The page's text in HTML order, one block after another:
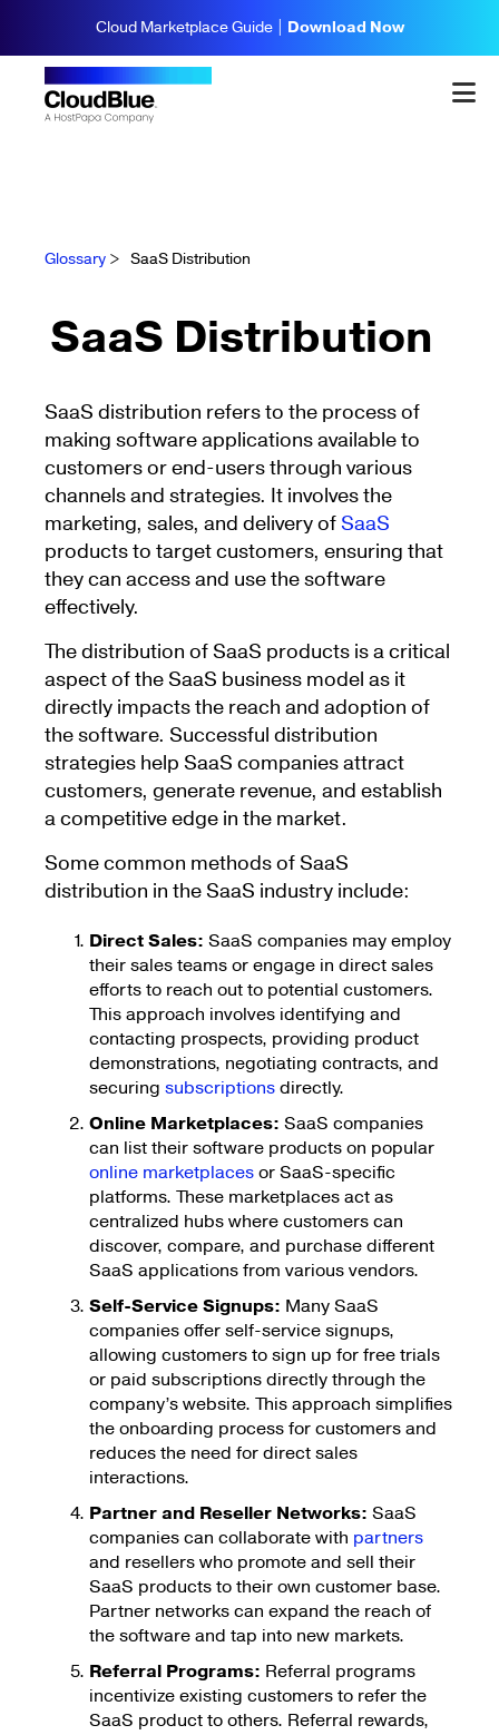
Cloud Marketplace Guide | Download Now
Glossary > SaaS Distribution
SaaS Distribution
SaaS distribution refers to the process of
making software applications available to
customers or end-users through various
channels and strategies. It involves the
marketing, sales, and delivery of SaaS
products to target customers, ensuring that
they can access and use the software
effectively.
The distribution of SaaS products is a critical
aspect of the SaaS business model as it
directly impacts the reach and adoption of
the software. Successful distribution
strategies help SaaS companies attract
customers, generate revenue, and establish
a competitive edge in the market.
Some common methods of SaaS
distribution in the SaaS industry include:
Direct Sales: SaaS companies may employ
their sales teams or engage in direct sales
efforts to reach out to potential customers.
This approach involves identifying and
contacting prospects, providing product
demonstrations, negotiating contracts, and
securing subscriptionsdirectly.
Online Marketplaces: SaaS companies
can list their software products on popular
online marketplacesor SaaS-specific
platforms. These marketplaces act as
centralized hubs where customers can
discover, compare, and purchase different
SaaS applications from various vendors.
Self-Service Signups: Many SaaS
companies offer self-service signups,
allowing customers to sign up for free trials
or paid subscriptions directly through the
company’s website. This approach simplifies
the onboarding process for customers and
reduces the need for direct sales
interactions.
Partner and Reseller Networks: SaaS
companies can collaborate with partners
and resellers who promote and sell their
SaaS products to their own customer base.
Partner networks can expand the reach of
the software and tap into new markets.
Referral Programs: Referral programs
incentivize existing customers to refer the
SaaS product to others. Referral rewards,